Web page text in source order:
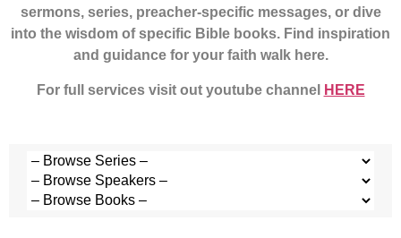
sermons, series, preacher-specific messages, or dive
into the wisdom of specific Bible books. Find inspiration
and guidance for your faith walk here.
For full services visit out youtube channel HERE